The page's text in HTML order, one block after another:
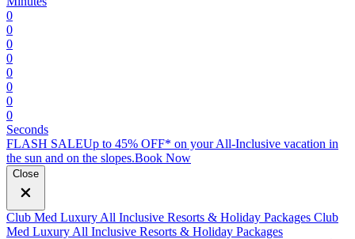
0
0
0
0
0
0
0
0
Seconds
FLASH SALEUp to 45% OFF* on your All-Inclusive vacation in
the sun and on the slopes.Book Now
Close
Club Med Luxury All Inclusive Resorts & Holiday Packages Club
Med Luxury All Inclusive Resorts & Holiday Packages